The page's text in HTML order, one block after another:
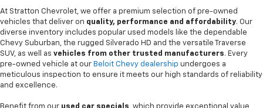
At Stratton Chevrolet, we offer a premium selection of pre-owned
vehicles that deliver on quality, performance and affordability. Our
diverse inventory includes popular used models like the dependable
Chevy Suburban, the rugged Silverado HD and the versatile Traverse
SUV, as well as vehicles from other trusted manufacturers. Every
pre-owned vehicle at our Beloit Chevy dealership undergoes a
meticulous inspection to ensure it meets our high standards of reliability
and excellence.
Benefit from our used car specials , which provide exceptional value